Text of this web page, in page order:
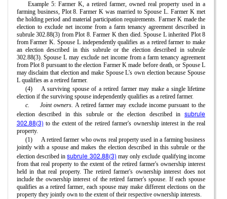
Example 5: Farmer K, a retired farmer, owned real property used in a
farming business, Plot 8. Farmer K was married to Spouse L. Farmer K met
the holding period and material participation requirements. Farmer K made the
election to exclude net income from a farm tenancy agreement described in
subrule 302.88(3) from Plot 8. Farmer K then died. Spouse L inherited Plot 8
from Farmer K. Spouse L independently qualifies as a retired farmer to make
an election described in this subrule or the election described in subrule
302.88(3). Spouse L may exclude net income from a farm tenancy agreement
from Plot 8 pursuant to the election Farmer K made before death, or Spouse L
may disclaim that election and make Spouse L's own election because Spouse
L qualifies as a retired farmer.
(4)
A surviving spouse of a retired farmer may make a single lifetime
election if the surviving spouse independently qualifies as a retired farmer.
c.
Joint owners. A retired farmer may exclude income pursuant to the
election described in this subrule or the election described insubrule
302.88(3) to the extent of the retired farmer's ownership interest in the real
property.
(1)
A retired farmer who owns real property used in a farming business
jointly with a spouse and makes the election described in this subrule or the
election described insubrule 302.88(3) may only exclude qualifying income
from that real property to the extent of the retired farmer's ownership interest
held in that real property. The retired farmer's ownership interest does not
include the ownership interest of the retired farmer's spouse. If each spouse
qualifies as a retired farmer, each spouse may make different elections on the
property they jointly own to the extent of their respective ownership interests.